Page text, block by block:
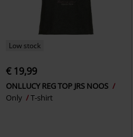
Low stock
€ 19,99
ONLLUCY REG TOP JRS NOOS
Only
T-shirt